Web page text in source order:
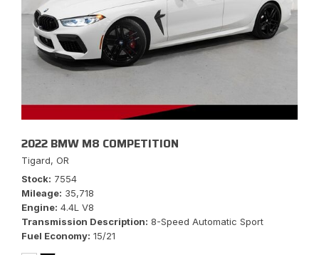
2022 BMW M8 COMPETITION
Tigard, OR
Stock 7554
Mileage 35,718
Engine 4.4L V8
Transmission Description 8-Speed Automatic Sport
Fuel Economy 15/21